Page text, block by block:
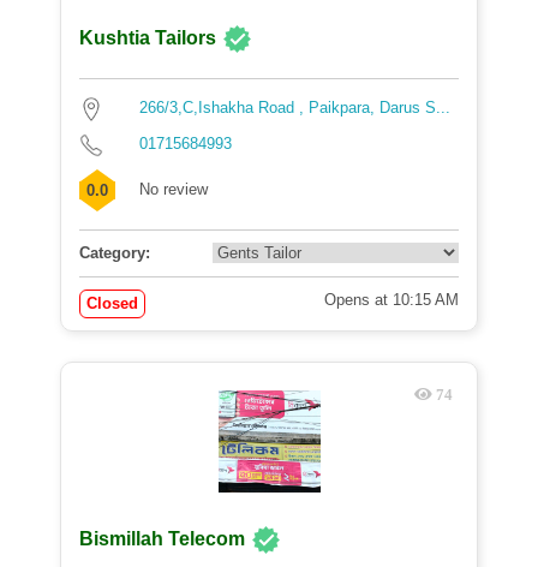
Kushtia Tailors
266/3,C,Ishakha Road , Paikpara, Darus S...
01715684993
0.0 No review
Category:
Closed Opens at 10:15 AM
74
Bismillah Telecom